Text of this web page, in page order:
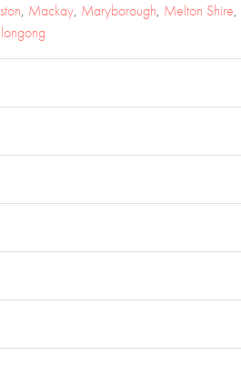
, Mackay, Maryborough, Melton Shire,